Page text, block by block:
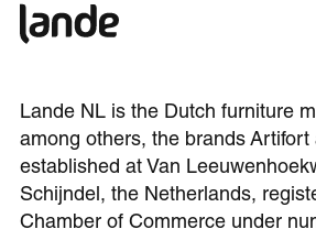
Lande NL is the Dutch furniture
among others, the brands Artifort
established at Van
Schijndel, the Netherlands,
Chamber of Commerce under